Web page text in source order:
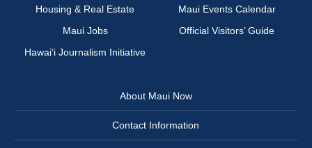
Housing & Real Estate
Maui Events Calendar
Maui Jobs
Official Visitors’ Guide
Hawai‘i Journalism Initiative
About Maui Now
Contact Information